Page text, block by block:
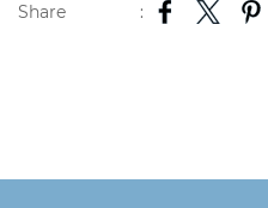
Share :